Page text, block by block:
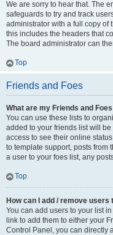
We are sorry to hear that. The
safeguards to try and track
administrator with a full copy of
this includes the headers that
The board administrator can
Top
Friends and Foes
What are my Friends and
You can use these lists to
added to your friends list will
access to see their online
to template support, posts from
a user to your foes list, any
Top
How can I add / remove
You can add users to your list
link to add them to either your
Control Panel, you can directly